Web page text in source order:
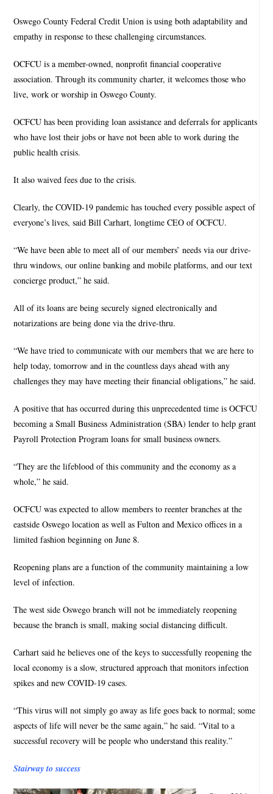
Oswego County Federal Credit Union is using both adaptability and
empathy in response to these challenging circumstances.
OCFCU is a member-owned, nonprofit financial cooperative
association. Through its community charter, it welcomes those who
live, work or worship in Oswego County.
OCFCU has been providing loan assistance and deferrals for applicants
who have lost their jobs or have not been able to work during the
public health crisis.
It also waived fees due to the crisis.
Clearly, the COVID-19 pandemic has touched every possible aspect of
everyone’s lives, said Bill Carhart, longtime CEO of OCFCU.
“We have been able to meet all of our members’ needs via our drive-
thru windows, our online banking and mobile platforms, and our text
concierge product,” he said.
All of its loans are being securely signed electronically and
notarizations are being done via the drive-thru.
“We have tried to communicate with our members that we are here to
help today, tomorrow and in the countless days ahead with any
challenges they may have meeting their financial obligations,” he said.
A positive that has occurred during this unprecedented time is OCFCU
becoming a Small Business Administration (SBA) lender to help grant
Payroll Protection Program loans for small business owners.
“They are the lifeblood of this community and the economy as a
whole,” he said.
OCFCU was expected to allow members to reenter branches at the
eastside Oswego location as well as Fulton and Mexico offices in a
limited fashion beginning on June 8.
Reopening plans are a function of the community maintaining a low
level of infection.
The west side Oswego branch will not be immediately reopening
because the branch is small, making social distancing difficult.
Carhart said he believes one of the keys to successfully reopening the
local economy is a slow, structured approach that monitors infection
spikes and new COVID-19 cases.
“This virus will not simply go away as life goes back to normal; some
aspects of life will never be the same again,” he said. “Vital to a
successful recovery will be people who understand this reality.”
Stairway to success